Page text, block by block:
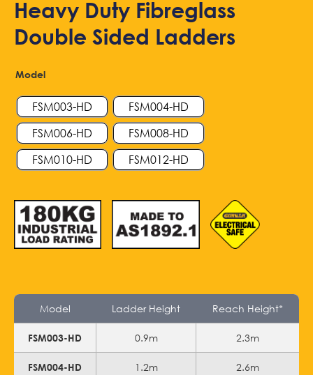
Heavy Duty Fibreglass
Double Sided Ladders
Model
FSM003-HD
FSM004-HD
FSM006-HD
FSM008-HD
FSM010-HD
FSM012-HD
Model Ladder Height Reach Height*
FSM003-HD 0.9m 2.3m
FSM004-HD 1.2m 2.6m